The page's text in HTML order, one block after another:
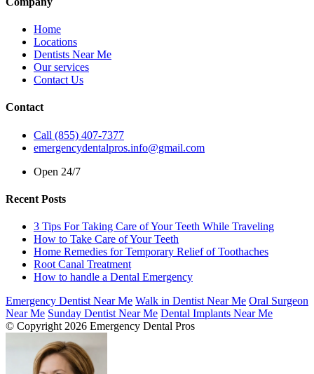
Home
Locations
Dentists Near Me
Our services
Contact Us
Contact
Call (855) 407-7377
emergencydentalpros.info@gmail.com
Open 24/7
Recent Posts
3 Tips For Taking Care of Your Teeth While Traveling
How to Take Care of Your Teeth
Home Remedies for Temporary Relief of Toothaches
Root Canal Treatment
How to handle a Dental Emergency
Emergency Dentist Near Me Walk in Dentist Near Me Oral Surgeon
Near Me Sunday Dentist Near Me Dental Implants Near Me
© Copyright 2026 Emergency Dental Pros